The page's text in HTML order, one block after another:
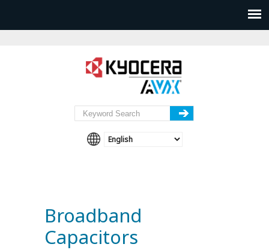
Broadband
Capacitors